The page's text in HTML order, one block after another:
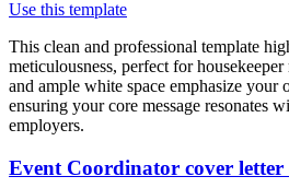
Use this template
This clean and professional template
meticulousness, perfect for
and ample white space emphasize your
ensuring your core message resonates
employers.
Event Coordinator cover letter